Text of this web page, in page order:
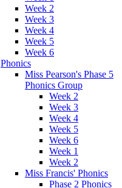
Week 2
Week 3
Week 4
Week 5
Week 6
Phonics
Miss Pearson's Phase 5
Phonics Group
Week 2
Week 3
Week 4
Week 5
Week 6
Week 1
Week 2
Miss Francis' Phonics
Phase 2 Phonics